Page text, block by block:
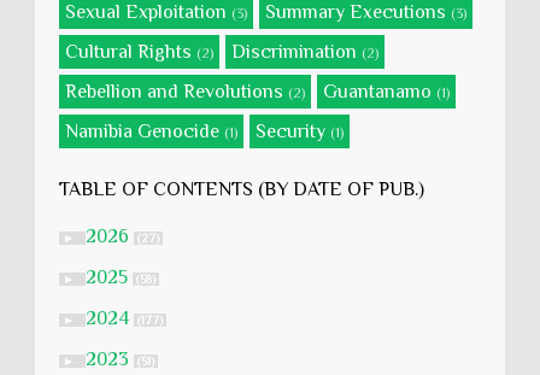
Sexual Exploitation (3) Summary Executions (3)
Cultural Rights (2) Discrimination (2)
Rebellion and Revolutions (2) Guantanamo (1)
Namibia Genocide (1) Security (1)
TABLE OF CONTENTS (BY DATE OF PUB.)
► 2026 (27)
► 2025 (58)
► 2024 (177)
► 2023 (51)